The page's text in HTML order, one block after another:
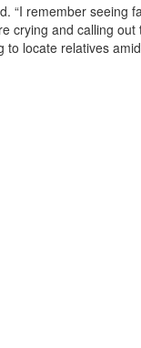
“I remember seeing
crying and calling out
to locate relatives